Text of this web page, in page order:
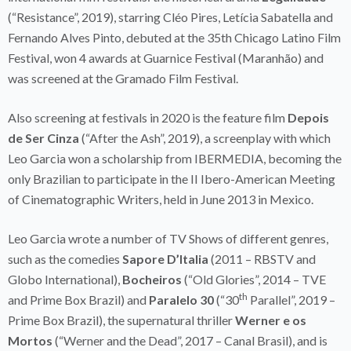
(“Resistance”, 2019), starring Cléo Pires, Letícia Sabatella and
Fernando Alves Pinto, debuted at the 35th Chicago Latino Film
Festival, won 4 awards at Guarnice Festival (Maranhão) and
was screened at the Gramado Film Festival.
Also screening at festivals in 2020 is the feature film Depois
de Ser Cinza (“After the Ash”, 2019), a screenplay with which
Leo Garcia won a scholarship from IBERMEDIA, becoming the
only Brazilian to participate in the II Ibero-American Meeting
of Cinematographic Writers, held in June 2013 in Mexico.
Leo Garcia wrote a number of TV Shows of different genres,
such as the comedies Sapore D’Italia (2011 – RBSTV and
Globo International), Bocheiros (“Old Glories”, 2014 – TVE
and Prime Box Brazil) and Paralelo 30(“30th Parallel”, 2019 –
Prime Box Brazil), the supernatural thrillerWerner e os
Mortos (“Werner and the Dead”, 2017 – Canal Brasil), and is